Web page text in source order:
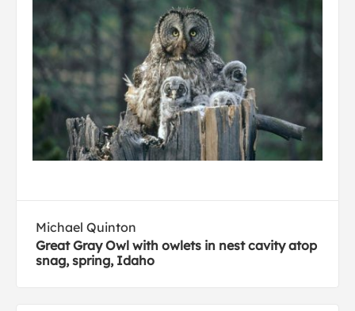
Michael Quinton
Great Gray Owl with owlets in nest cavity atop
snag, spring, Idaho